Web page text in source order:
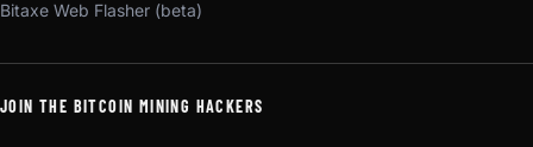
Bitaxe Web Flasher (beta)
JOIN THE BITCOIN MINING HACKERS